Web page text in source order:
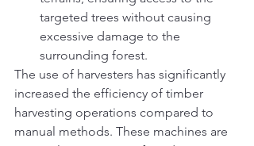
targeted trees without causing
excessive damage to the
surrounding forest.
The use of harvesters has significantly
increased the efficiency of timber
harvesting operations compared to
manual methods. These machines are